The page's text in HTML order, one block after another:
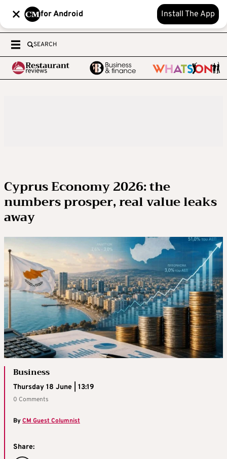
for Android Install The App
SEARCH
Cyprus Economy 2026: the
numbers prosper, real value leaks
away
Business
Thursday 18 June | 13:19
0 Comments
ByCM Guest Columnist
Share: